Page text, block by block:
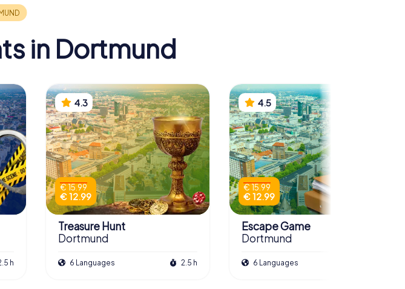
in Dortmund
h
4.3
€ 15.99
€ 12.99
Treasure Hunt
Dortmund
6 Languages 2.5 h
4.5
€ 15.99
€ 12.99
Escape Game
Dortmund
6 Languages